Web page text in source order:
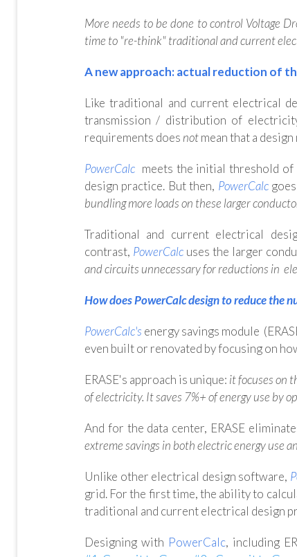
More needs to be done to control Voltage
time to "re-think" traditional and current
A new approach: actual reduction of
Like traditional and current electrical
transmission / distribution of
requirements does notmean that a
PowerCalc meets the initial threshold
design practice. But then, PowerCalc
bundling more loads on these larger
Traditional and current electrical
contrast, PowerCalc uses the larger
and circuits unnecessary for reductions in
How does PowerCalc design to reduce the
PowerCalc's energy savings module
even built or renovated by focusing on
ERASE's approach is unique: it focuses on
of electricity. It saves 7%+ of energy use by
And for the data center, ERASE
extreme savings in both electric energy use
Unlike other electrical design software,
grid. For the first time,the ability to
traditional and current electrical design
Designing with PowerCalc, including